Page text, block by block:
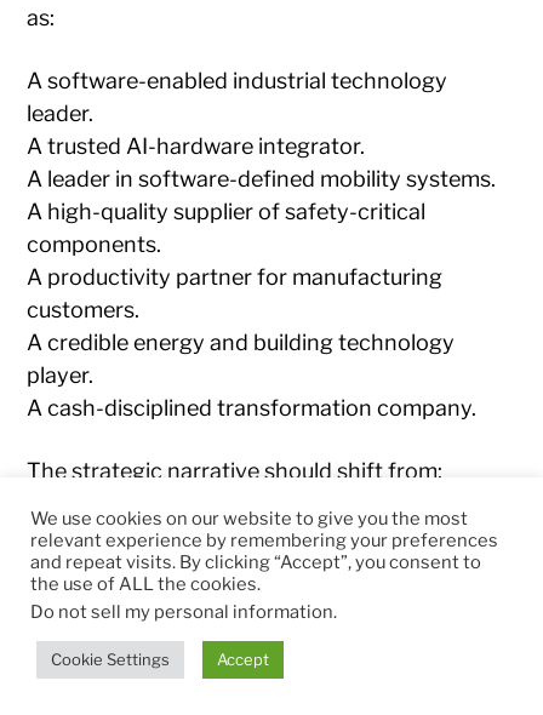
as:
A software-enabled industrial technology
leader.
A trusted AI-hardware integrator.
A leader in software-defined mobility systems.
A high-quality supplier of safety-critical
components.
A productivity partner for manufacturing
customers.
A credible energy and building technology
player.
A cash-disciplined transformation company.
The strategic narrative should shift from:
Large automotive supplier under
restructuring pressure
We use cookies on our website to give you the most
relevant experience by remembering your preferences
and repeat visits. By clicking “Accept”, you consent to
the use of ALL the cookies.
Do not sell my personal information.
Cookie Settings Accept